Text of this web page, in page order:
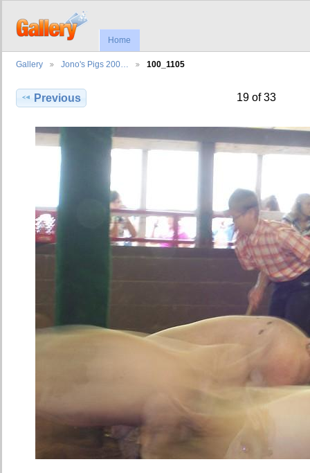
Home
Gallery Jono's Pigs 200… 100_1105
Previous 19 of 33